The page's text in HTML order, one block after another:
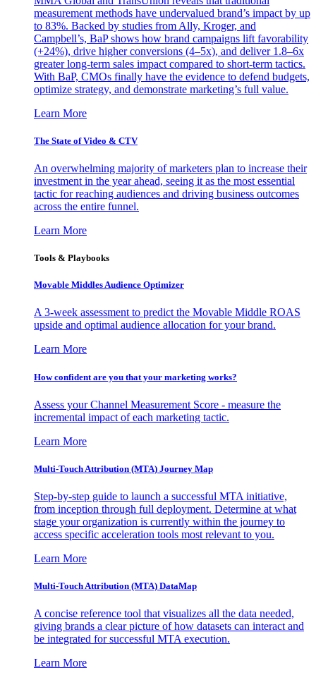
measurement methods have undervalued brand’s impact by up
to 83%. Backed by studies from Ally, Kroger, and
Campbell’s, BaP shows how brand campaigns lift favorability
(+24%), drive higher conversions (4–5x), and deliver 1.8–6x
greater long-term sales impact compared to short-term tactics.
With BaP, CMOs finally have the evidence to defend budgets,
optimize strategy, and demonstrate marketing’s full value.
Learn More
The State of Video & CTV
An overwhelming majority of marketers plan to increase their
investment in the year ahead, seeing it as the most essential
tactic for reaching audiences and driving business outcomes
across the entire funnel.
Learn More
Tools & Playbooks
Movable Middles Audience Optimizer
A 3-week assessment to predict the Movable Middle ROAS
upside and optimal audience allocation for your brand.
Learn More
How confident are you that your marketing works?
Assess your Channel Measurement Score - measure the
incremental impact of each marketing tactic.
Learn More
Multi-Touch Attribution (MTA) Journey Map
Step-by-step guide to launch a successful MTA initiative,
from inception through full deployment. Determine at what
stage your organization is currently within the journey to
access specific acceleration tools most relevant to you.
Learn More
Multi-Touch Attribution (MTA) DataMap
A concise reference tool that visualizes all the data needed,
giving brands a clear picture of how datasets can interact and
be integrated for successful MTA execution.
Learn More